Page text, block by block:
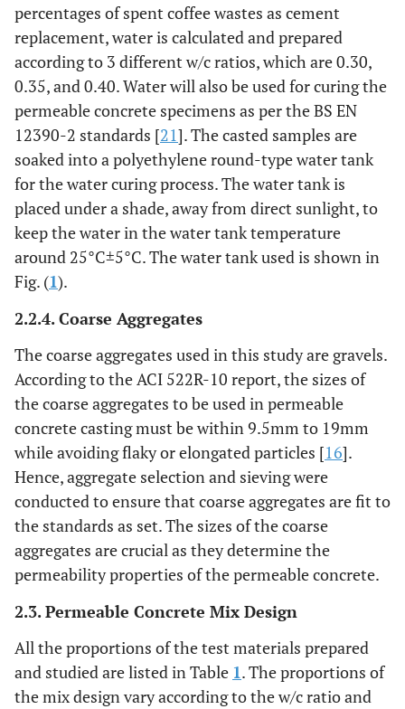
percentages of spent coffee wastes as cement
replacement, water is calculated and prepared
according to 3 different w/c ratios, which are 0.30,
0.35, and 0.40. Water will also be used for curing the
permeable concrete specimens as per the BS EN
12390-2 standards [21]. The casted samples are
soaked into a polyethylene round-type water tank
for the water curing process. The water tank is
placed under a shade, away from direct sunlight, to
keep the water in the water tank temperature
around 25°C±5°C. The water tank used is shown in
Fig. (1).
2.2.4. Coarse Aggregates
The coarse aggregates used in this study are gravels.
According to the ACI 522R-10 report, the sizes of
the coarse aggregates to be used in permeable
concrete casting must be within 9.5mm to 19mm
while avoiding flaky or elongated particles [16].
Hence, aggregate selection and sieving were
conducted to ensure that coarse aggregates are fit to
the standards as set. The sizes of the coarse
aggregates are crucial as they determine the
permeability properties of the permeable concrete.
2.3. Permeable Concrete Mix Design
All the proportions of the test materials prepared
and studied are listed in Table 1. The proportions of
the mix design vary according to the w/c ratio and